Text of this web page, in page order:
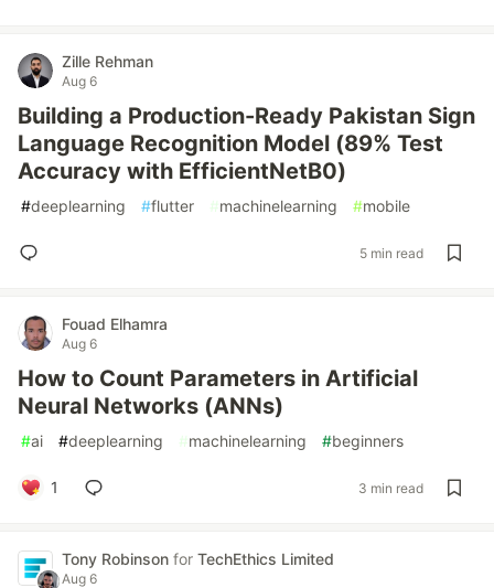
Zille Rehman
Aug 6
Building a Production-Ready Pakistan Sign
Language Recognition Model (89% Test
Accuracy with EfficientNetB0)
#deeplearning #flutter #machinelearning #mobile
5 min read
Fouad Elhamra
Aug 6
How to Count Parameters in Artificial
Neural Networks (ANNs)
#ai #deeplearning #machinelearning #beginners
1 3 min read
Tony Robinson for TechEthics Limited
Aug 6